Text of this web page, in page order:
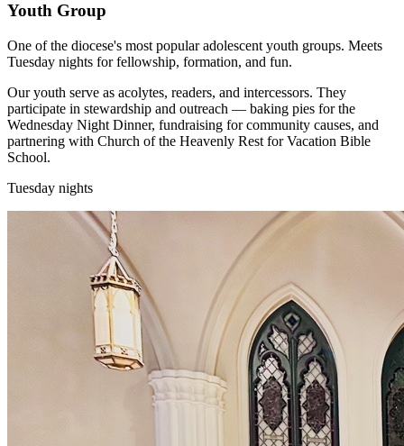
Youth Group
One of the diocese's most popular adolescent youth groups. Meets
Tuesday nights for fellowship, formation, and fun.
Our youth serve as acolytes, readers, and intercessors. They
participate in stewardship and outreach — baking pies for the
Wednesday Night Dinner, fundraising for community causes, and
partnering with Church of the Heavenly Rest for Vacation Bible
School.
Tuesday nights